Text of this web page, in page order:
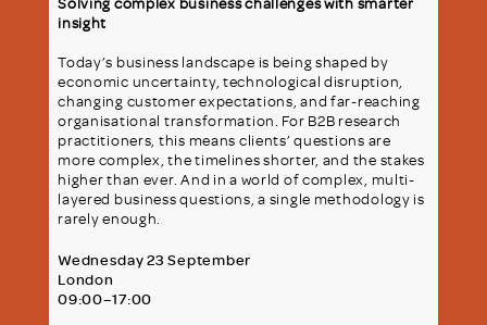
insight
Today’s business landscape is being shaped by
economic uncertainty, technological disruption,
changing customer expectations, and far-reaching
organisational transformation. For B2B research
practitioners, this means clients’ questions are
more complex, the timelines shorter, and the stakes
higher than ever. And in a world of complex, multi-
layered business questions, a single methodology is
rarely enough.
Wednesday 23 September
London
09:00–17:00